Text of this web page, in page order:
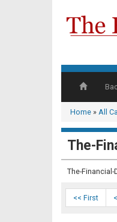
Home » All
The-
The-Financial-
<< First